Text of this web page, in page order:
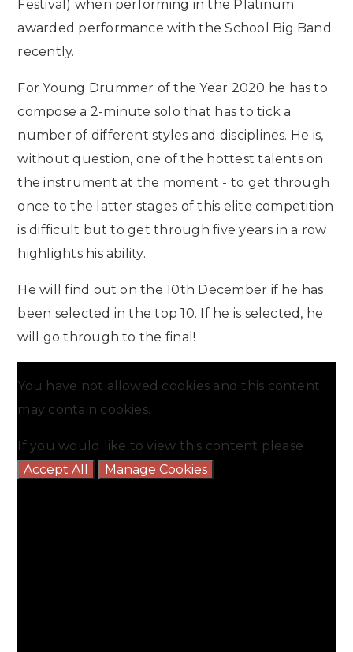
Festival) when performing in the Platinum
awarded performance with the School Big Band
recently.
For Young Drummer of the Year 2020 he has to
compose a 2-minute solo that has to tick a
number of different styles and disciplines. He is,
without question, one of the hottest talents on
the instrument at the moment - to get through
once to the latter stages of this elite competition
is difficult but to get through five years in a row
highlights his ability.
He will find out on the 10th December if he has
been selected in the top 10. If he is selected, he
will go through to the final!
You have not allowed cookies and this content
may contain cookies.
If you would like to view this content please
Accept All
Manage Cookies